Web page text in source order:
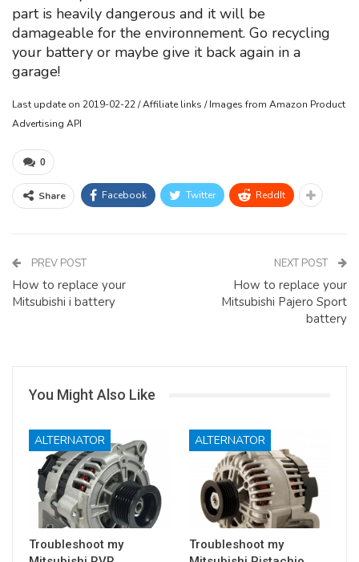
part is heavily dangerous and it will be
damageable for the environnement. Go recycling
your battery or maybe give it back again in a
garage!
Last update on 2019-02-22 / Affiliate links / Images from Amazon Product
Advertising API
0
Share Facebook Twitter ReddIt
PREV POST
How to replace your
Mitsubishi i battery
NEXT POST
How to replace your
Mitsubishi Pajero Sport
battery
You Might Also Like
ALTERNATOR
Troubleshoot my
ALTERNATOR
Troubleshoot my